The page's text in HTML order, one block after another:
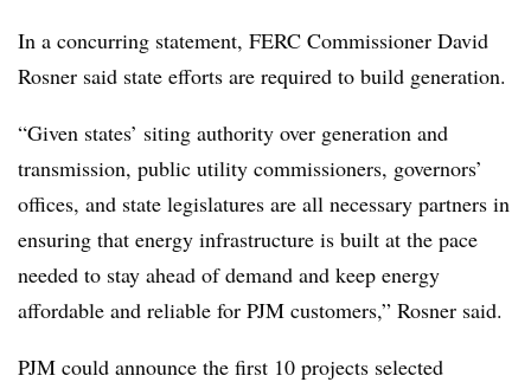
In a concurring statement, FERC Commissioner David
Rosner said state efforts are required to build generation.
“Given states’ siting authority over generation and
transmission, public utility commissioners, governors’
offices, and state legislatures are all necessary partners in
ensuring that energy infrastructure is built at the pace
needed to stay ahead of demand and keep energy
affordable and reliable for PJM customers,” Rosner said.
PJM could announce the first 10 projects selected